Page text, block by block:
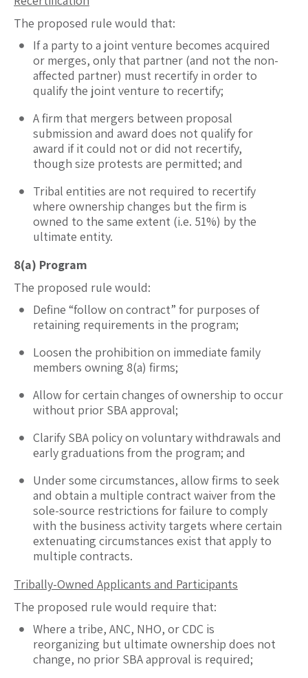
The proposed rule would that:
If a party to a joint venture becomes acquired
or merges, only that partner (and not the non-
affected partner) must recertify in order to
qualify the joint venture to recertify;
A firm that mergers between proposal
submission and award does not qualify for
award if it could not or did not recertify,
though size protests are permitted; and
Tribal entities are not required to recertify
where ownership changes but the firm is
owned to the same extent (i.e. 51%) by the
ultimate entity.
8(a) Program
The proposed rule would:
Define “follow on contract” for purposes of
retaining requirements in the program;
Loosen the prohibition on immediate family
members owning 8(a) firms;
Allow for certain changes of ownership to occur
without prior SBA approval;
Clarify SBA policy on voluntary withdrawals and
early graduations from the program; and
Under some circumstances, allow firms to seek
and obtain a multiple contract waiver from the
sole-source restrictions for failure to comply
with the business activity targets where certain
extenuating circumstances exist that apply to
multiple contracts.
Tribally-Owned Applicants and Participants
The proposed rule would require that:
Where a tribe, ANC, NHO, or CDC is
reorganizing but ultimate ownership does not
change, no prior SBA approval is required;